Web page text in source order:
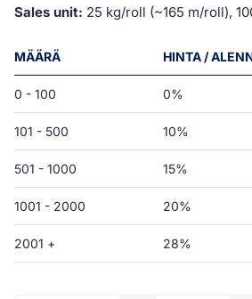
Sales unit: 25 kg/roll (~165 m/roll),
MÄÄRÄ HINTA /
0 - 100 0%
101 - 500 10%
501 - 1000 15%
1001 - 2000 20%
2001 + 28%